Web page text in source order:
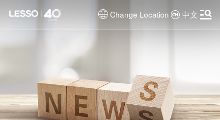
Change Location 中文